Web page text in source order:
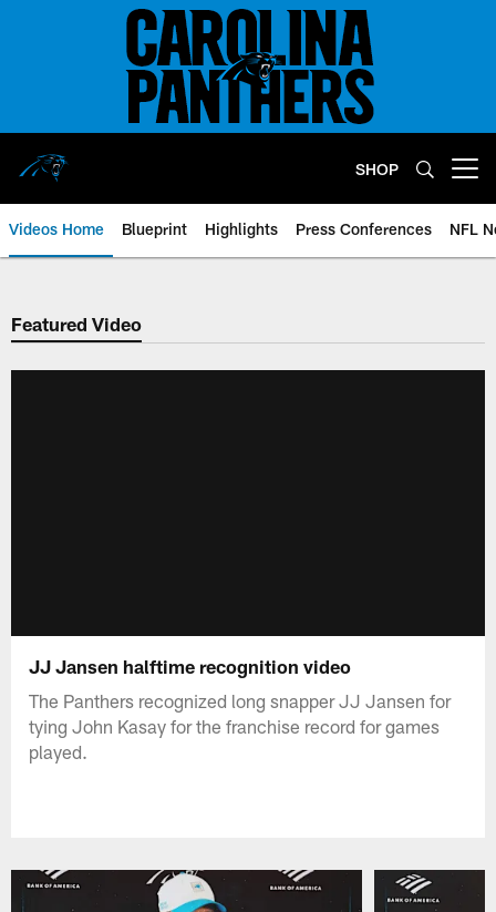
SHOP
Videos Home Blueprint Highlights Press Conferences NFL
Featured Video
JJ Jansen halftime recognition video
The Panthers recognized long snapper JJ Jansen for
tying John Kasay for the franchise record for games
played.